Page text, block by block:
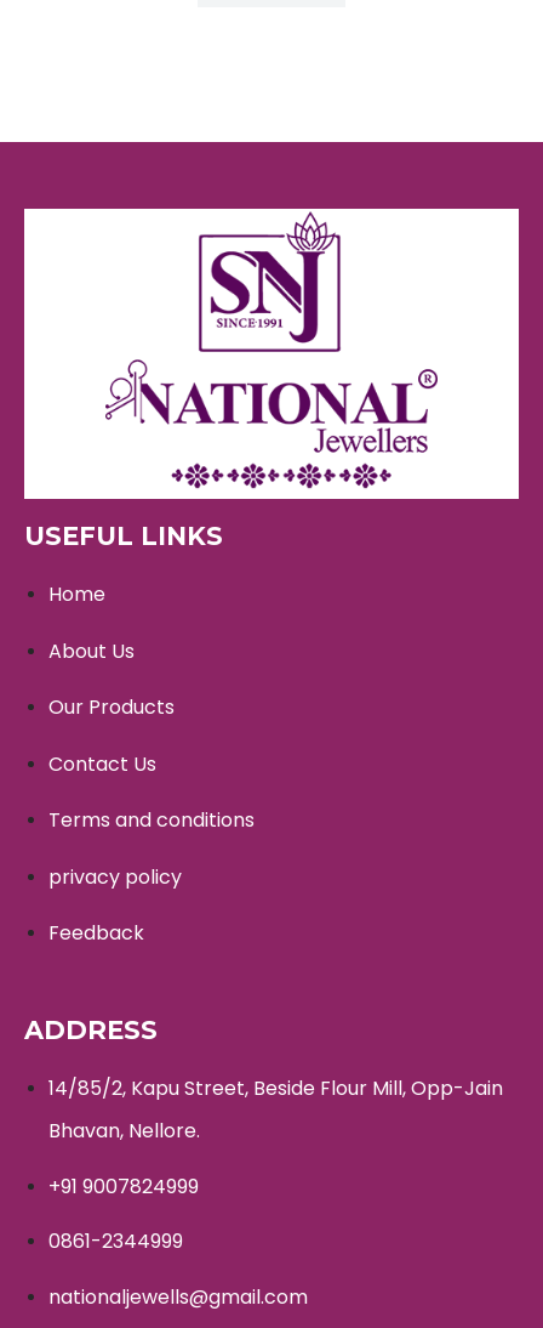
USEFUL LINKS
Home
About Us
Our Products
Contact Us
Terms and conditions
privacy policy
Feedback
ADDRESS
14/85/2, Kapu Street, Beside Flour Mill, Opp-Jain
Bhavan, Nellore.
+91 9007824999
0861-2344999
nationaljewells@gmail.com